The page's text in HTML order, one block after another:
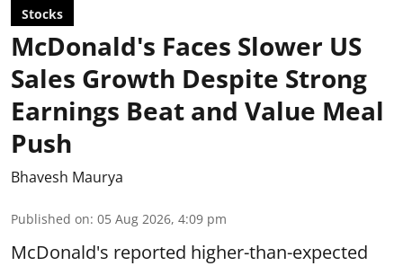
Stocks
McDonald's Faces Slower US
Sales Growth Despite Strong
Earnings Beat and Value Meal
Push
Bhavesh Maurya
Published on: 05 Aug 2026, 4:09 pm
McDonald's reported higher-than-expected